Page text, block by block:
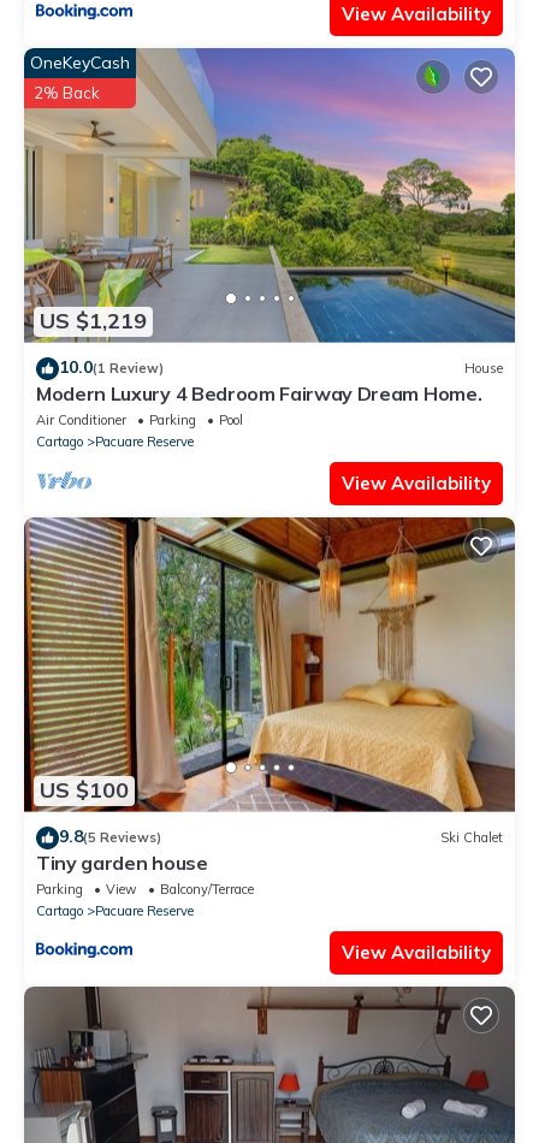
View Availability
US $1,219
OneKeyCash
2% Back
10.0(1 Review) House
Modern Luxury 4 Bedroom Fairway Dream Home.
Air Conditioner Parking
Pool
Cartago
Pacuare Reserve
View Availability
US $100
9.8(5 Reviews) Ski Chalet
Tiny garden house
Parking View
Balcony/Terrace
Cartago
Pacuare Reserve
View Availability